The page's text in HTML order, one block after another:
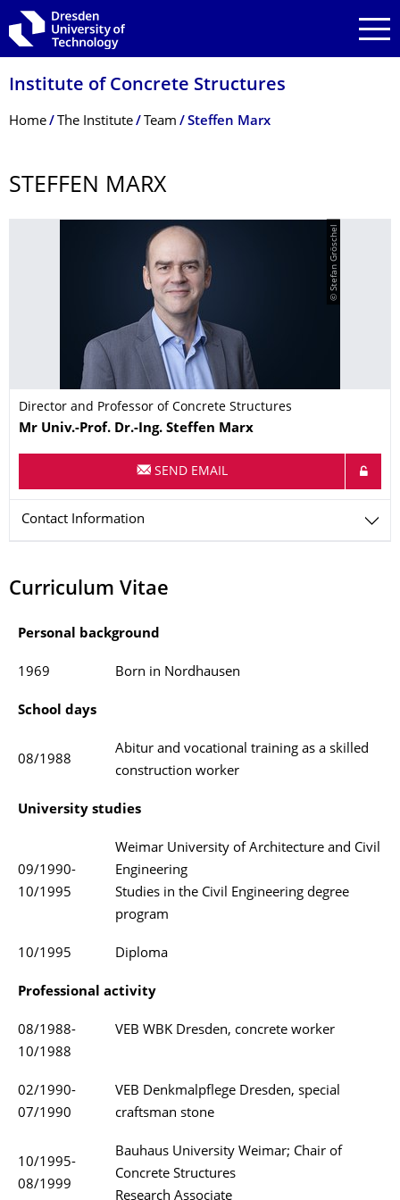
Skip to main navigation
Skip to search
Skip to content
Institute of Concrete Structures
Breadcrumb Menu
Home The Institute Team Steffen Marx
STEFFEN MARX
© Stefan Gröschel
Director and Professor of Concrete Structures
Name
Mr Univ.-Prof. Dr.-Ing. Steffen Marx
SEND EMAIL
Contact Information
Curriculum Vitae
Personal background
1969 Born in Nordhausen
School days
08/1988
Abitur and vocational training as a skilled
construction worker
University studies
09/1990-
10/1995
Weimar University of Architecture and Civil
Engineering
Studies in the Civil Engineering degree
program
10/1995 Diploma
Professional activity
08/1988-
10/1988
VEB WBK Dresden, concrete worker
02/1990-
07/1990
VEB Denkmalpflege Dresden, special
craftsman stone
10/1995-
08/1999
Bauhaus University Weimar; Chair of
Concrete Structures
Research Associate